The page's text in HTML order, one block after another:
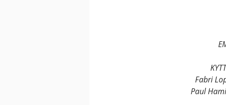
Fabri
Paul